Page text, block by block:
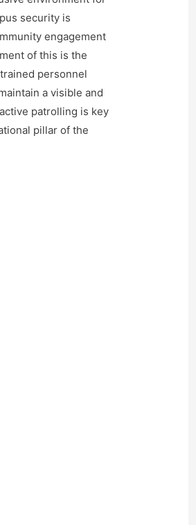
security is
engagement
of this is the
personnel
a visible and
patrolling is key
pillar of the